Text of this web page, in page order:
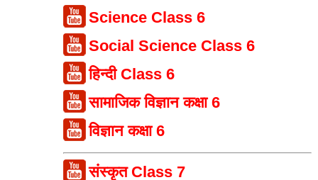
Science Class 6
Social Science Class 6
हिन्दी Class 6
सामाजिक विज्ञान कक्षा 6
विज्ञान कक्षा 6
संस्कृत Class 7